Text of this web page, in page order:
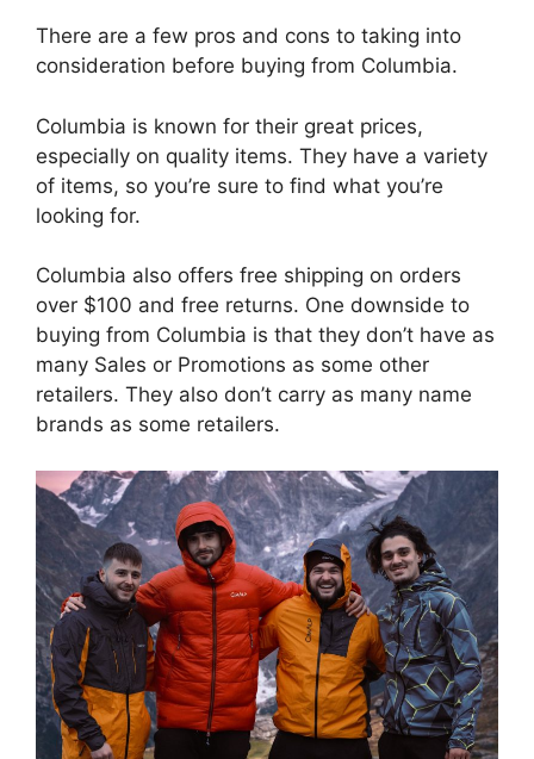
There are a few pros and cons to taking into
consideration before buying from Columbia.
Columbia is known for their great prices,
especially on quality items. They have a variety
of items, so you’re sure to find what you’re
looking for.
Columbia also offers free shipping on orders
over $100 and free returns. One downside to
buying from Columbia is that they don’t have as
many Sales or Promotions as some other
retailers. They also don’t carry as many name
brands as some retailers.